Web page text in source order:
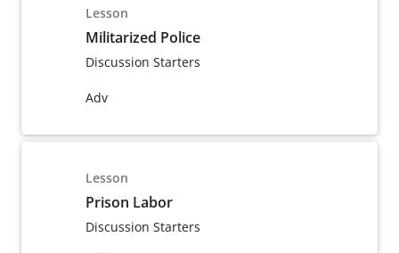
Lesson
Militarized Police
Discussion Starters
Adv
Lesson
Prison Labor
Discussion Starters